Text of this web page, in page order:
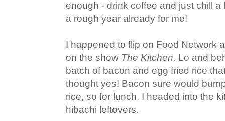
enough - drink coffee and just chill a
a rough year already for me!
I happened to flip on Food Network
on the show The Kitchen. Lo and
batch of bacon and egg fried rice
thought yes! Bacon sure would
rice, so for lunch, I headed into the
hibachi leftovers.